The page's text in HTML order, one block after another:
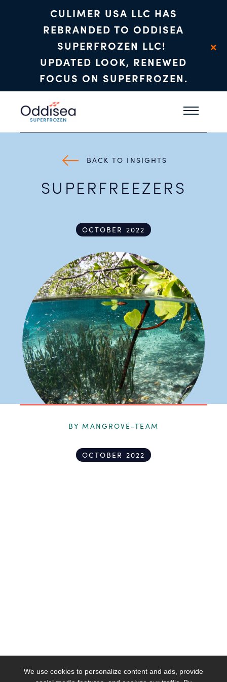
We use cookies to personalize content and ads, provide
CULIMER USA LLC HAS
REBRANDED TO ODDISEA
SUPERFROZEN LLC!
UPDATED LOOK, RENEWED
FOCUS ON SUPERFROZEN.
×
BACK TO INSIGHTS
SUPERFREEZERS
OCTOBER 2022
BY MANGROVE-TEAM
OCTOBER 2022